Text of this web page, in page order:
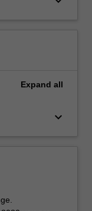
Expand all
keyboard_arrow_down